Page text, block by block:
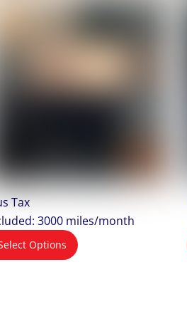
Tax
3000 miles/month
Options